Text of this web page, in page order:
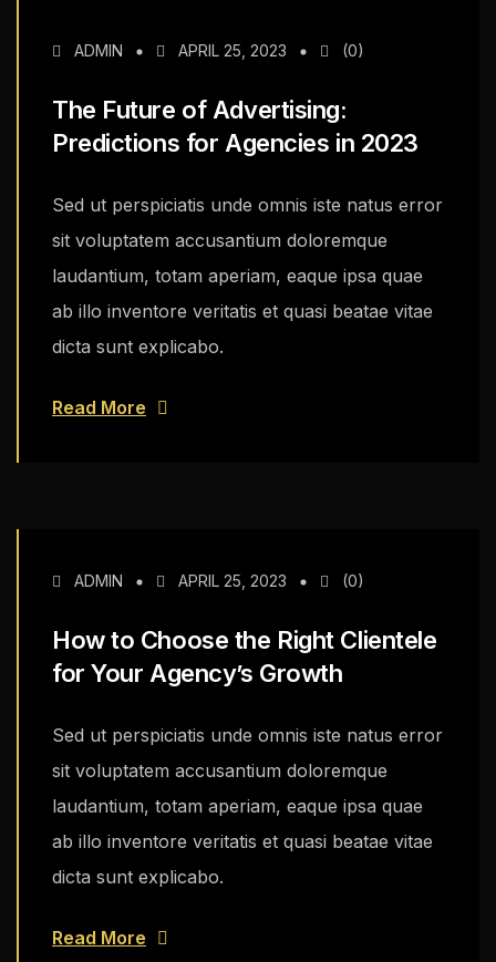
ADMIN APRIL 25, 2023 (0)
The Future of Advertising:
Predictions for Agencies in 2023
Sed ut perspiciatis unde omnis iste natus error
sit voluptatem accusantium doloremque
laudantium, totam aperiam, eaque ipsa quae
ab illo inventore veritatis et quasi beatae vitae
dicta sunt explicabo.
Read More
ADMIN APRIL 25, 2023 (0)
How to Choose the Right Clientele
for Your Agency’s Growth
Sed ut perspiciatis unde omnis iste natus error
sit voluptatem accusantium doloremque
laudantium, totam aperiam, eaque ipsa quae
ab illo inventore veritatis et quasi beatae vitae
dicta sunt explicabo.
Read More